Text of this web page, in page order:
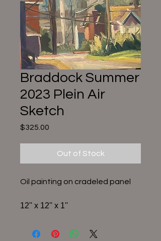
Braddock Summer
2023 Plein Air
Sketch
$325.00
Out of Stock
Oil painting on cradeled panel
12'' x 12'' x 1''